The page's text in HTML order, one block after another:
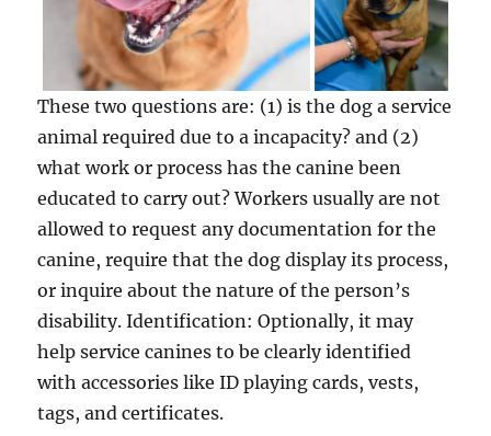
These two questions are: (1) is the dog a service
animal required due to a incapacity? and (2)
what work or process has the canine been
educated to carry out? Workers usually are not
allowed to request any documentation for the
canine, require that the dog display its process,
or inquire about the nature of the person’s
disability. Identification: Optionally, it may
help service canines to be clearly identified
with accessories like ID playing cards, vests,
tags, and certificates.